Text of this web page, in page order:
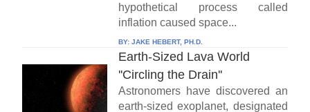
hypothetical process called
inflation caused space...
BY: JAKE HEBERT, PH.D.
Earth-Sized Lava World
''Circling the Drain''
Astronomers have discovered an
earth-sized exoplanet, designated